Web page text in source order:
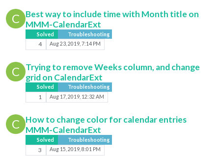
C
Best way to include time with Month title on
MMM-CalendarExt
Solved Troubleshooting
4 Aug 23, 2019, 7:14 PM
C
Trying to remove Weeks column, and change
grid on CalendarExt
Solved Troubleshooting
1 Aug 17, 2019, 12:32 AM
C
How to change color for calendar entries
MMM-CalendarExt
Solved Troubleshooting
3 Aug 15, 2019, 8:01 PM